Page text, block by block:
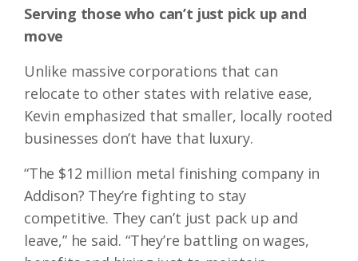
Serving those who can’t just pick up and
move
Unlike massive corporations that can
relocate to other states with relative ease,
Kevin emphasized that smaller, locally rooted
businesses don’t have that luxury.
“The $12 million metal finishing company in
Addison? They’re fighting to stay
competitive. They can’t just pack up and
leave,” he said. “They’re battling on wages,